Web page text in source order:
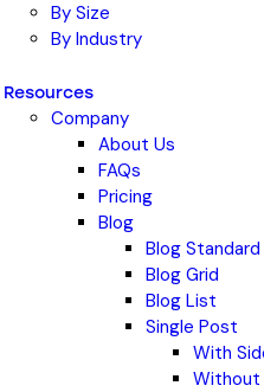
By Size
By Industry
Resources
Company
About Us
FAQs
Pricing
Blog
Blog Standard
Blog Grid
Blog List
Single Post
With
Without